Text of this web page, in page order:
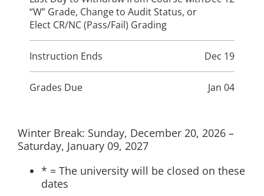
“W” Grade, Change to Audit Status, or
Elect CR/NC (Pass/Fail) Grading
Instruction Ends Dec 19
Grades Due Jan 04
Winter Break: Sunday, December 20, 2026 –
Saturday, January 09, 2027
* = The university will be closed on these
dates